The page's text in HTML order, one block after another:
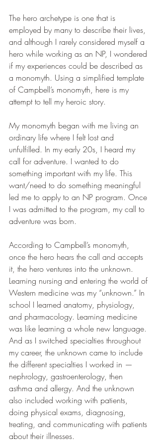
The hero archetype is one that is
employed by many to describe their lives,
and although I rarely considered myself a
hero while working as an NP, I wondered
if my experiences could be described as
a monomyth. Using a simplified template
of Campbell’s monomyth, here is my
attempt to tell my heroic story.
My monomyth began with me living an
ordinary life where I felt lost and
unfulfilled. In my early 20s, I heard my
call for adventure. I wanted to do
something important with my life. This
want/need to do something meaningful
led me to apply to an NP program. Once
I was admitted to the program, my call to
adventure was born.
According to Campbell’s monomyth,
once the hero hears the call and accepts
it, the hero ventures into the unknown.
Learning nursing and entering the world of
Western medicine was my “unknown.” In
school I learned anatomy, physiology,
and pharmacology. Learning medicine
was like learning a whole new language.
And as I switched specialties throughout
my career, the unknown came to include
the different specialties I worked in —
nephrology, gastroenterology, then
asthma and allergy. And the unknown
also included working with patients,
doing physical exams, diagnosing,
treating, and communicating with patients
about their illnesses.